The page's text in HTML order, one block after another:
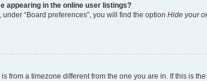
appearing in the online user listings?
“Board preferences”, you will find the option Hide your
from a timezone different from the one you are in. If this is